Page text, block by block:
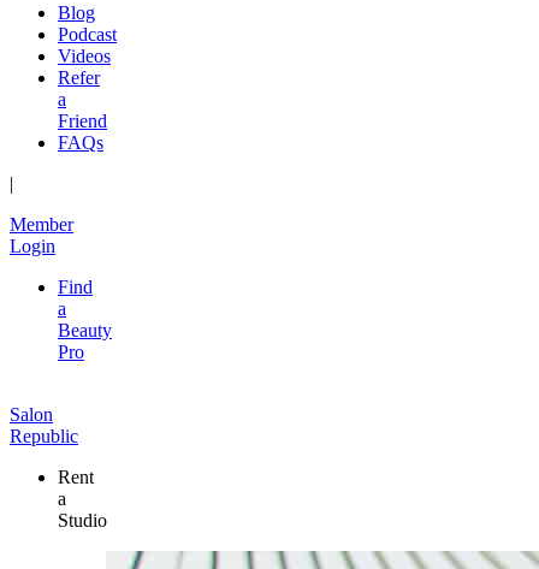
Blog
Podcast
Videos
Refer
a
Friend
FAQs
|
Member
Login
Find
a
Beauty
Pro
Salon
Republic
Rent
a
Studio